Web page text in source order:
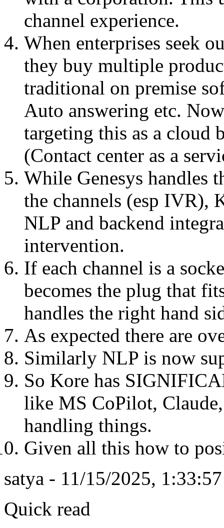
channel experience.
When enterprises seek
they buy multiple
traditional on premise
Auto answering etc.
targeting this as a cloud
(Contact center as a
While Genesys handles
the channels (esp IVR),
NLP and backend
intervention.
If each channel is a
becomes the plug that
handles the right hand
As expected there are
Similarly NLP is now
So Kore has
like MS CoPilot,
handling things.
Given all this how to
satya - 11/15/2025,
Quick read